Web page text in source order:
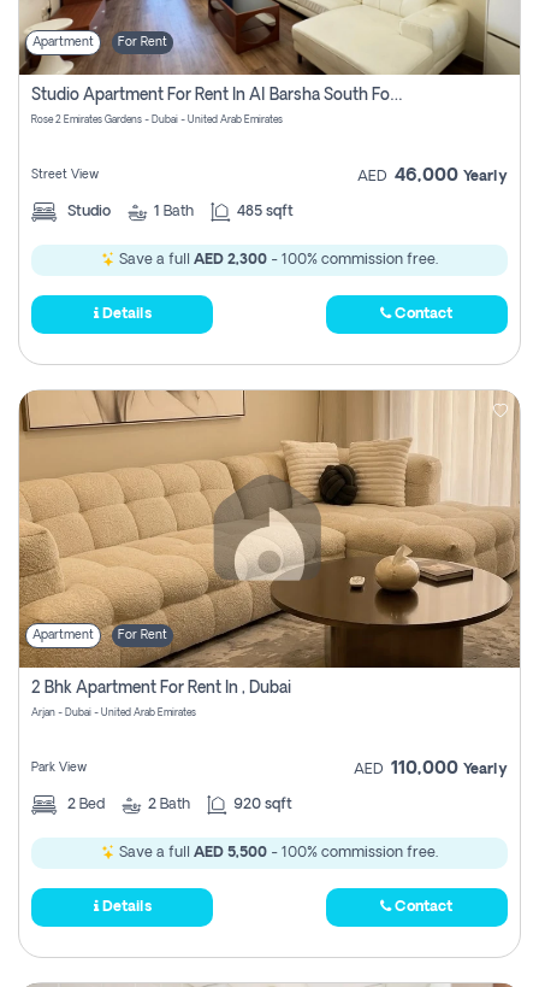
Login
Register
Apartment For Rent
Studio Apartment For Rent In Al Barsha South Fourth, Dubai
Rose 2 Emirates Gardens - Dubai - United Arab Emirates
Street View AED 46,000 Yearly
Studio 1 Bath 485 sqft
Save a full AED 2,300 - 100% commission free.
Details Contact
Apartment For Rent
2 Bhk Apartment For Rent In , Dubai
Arjan - Dubai - United Arab Emirates
Park View AED 110,000 Yearly
2 Bed 2 Bath 920 sqft
Save a full AED 5,500 - 100% commission free.
Details Contact